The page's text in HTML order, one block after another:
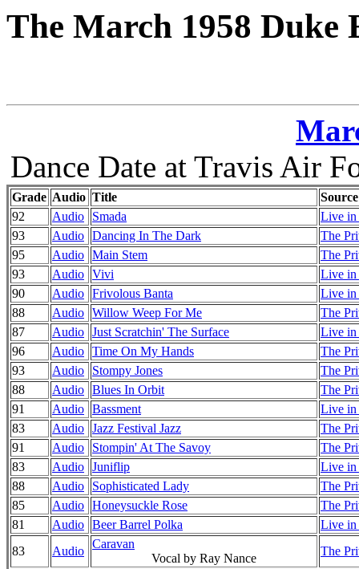
The March 1958 Duke
Dance Date at Travis Air
Grade Audio Title
Source
92
Audio Smada
Live in
93
Audio Dancing In The Dark
The
95
Audio Main Stem
The
93
Audio Vivi
Live in
90
Audio Frivolous Banta
Live in
88
Audio Willow Weep For Me
The
87
Audio Just Scratchin' The Surface
Live in
96
Audio Time On My Hands
The
93
Audio Stompy Jones
The
88
Audio Blues In Orbit
The
91
Audio Bassment
Live in
83
Audio Jazz Festival Jazz
The
91
Audio Stompin' At The Savoy
The
83
Audio Juniflip
Live in
88
Audio Sophisticated Lady
The
85
Audio Honeysuckle Rose
The
81
Audio Beer Barrel Polka
Live in
83
Audio
Caravan
Vocal by Ray Nance
The